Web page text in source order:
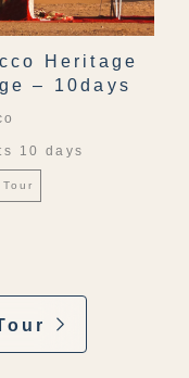
Heritage
– 10days
10 days